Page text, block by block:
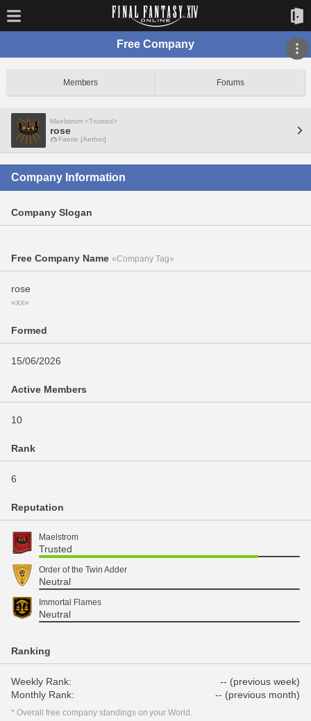
Free Company
Members Forums
Maelstrom <Trusted>
rose
Faerie [Aether]
Company Information
Company Slogan
Free Company Name «Company Tag»
rose
«xx»
Formed
15/06/2026
Active Members
10
Rank
6
Reputation
Maelstrom
Trusted
Order of the Twin Adder
Neutral
Immortal Flames
Neutral
Ranking
Weekly Rank:
-- (previous week)
Monthly Rank:
-- (previous month)
* Overall free company standings on your World.